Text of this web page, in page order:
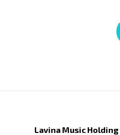
Lavina Music Holding